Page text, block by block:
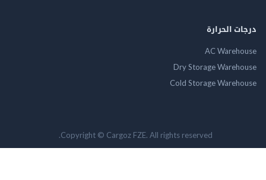
الحرارة
AC
Dry Storage
Cold Storage
Copyright © Cargoz FZE. All rights reserved.